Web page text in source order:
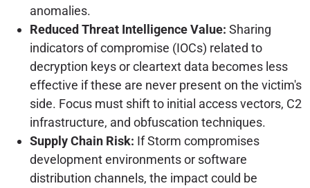
anomalies.
Reduced Threat Intelligence Value: Sharing
indicators of compromise (IOCs) related to
decryption keys or cleartext data becomes less
effective if these are never present on the victim's
side. Focus must shift to initial access vectors, C2
infrastructure, and obfuscation techniques.
Supply Chain Risk: If Storm compromises
development environments or software
distribution channels, the impact could be